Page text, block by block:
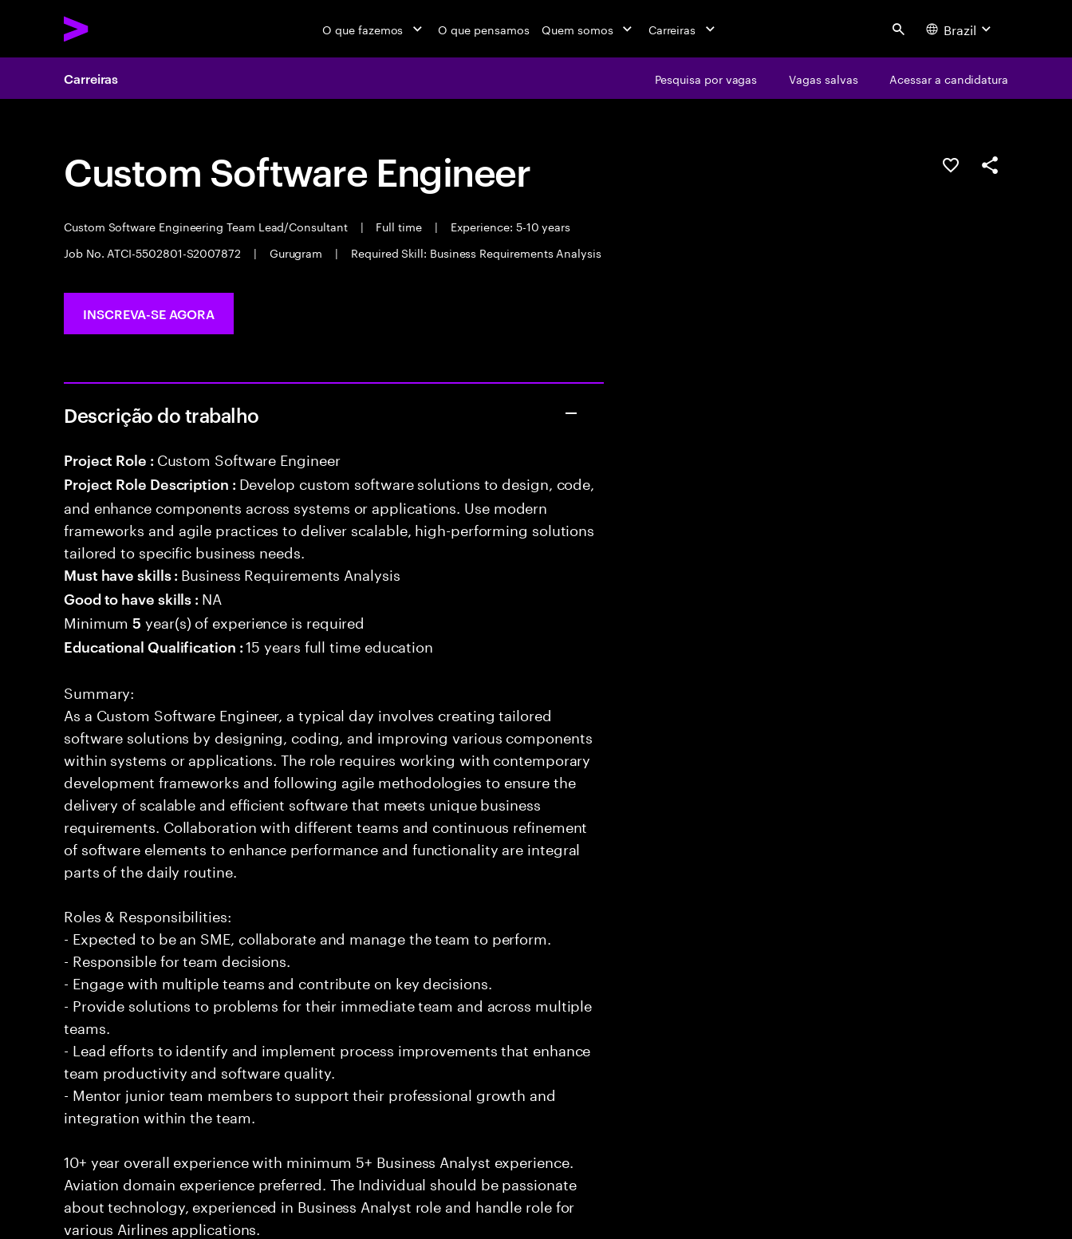
O que fazemos O que pensamos Quem somos Carreiras Search Brazil
Carreiras Pesquisa por vagas Vagas salvas Acessar a candidatura
Custom Software Engineer
Custom Software Engineering Team Lead/Consultant | Full time |
Experience: 5-10 years
Job No. ATCI-5502801-S2007872
| Gurugram | Required Skill: Business Requirements Analysis
SALVAR VAGACOMPARTILHE
INSCREVA-SE AGORA
Descrição do trabalho
Project Role : Custom Software Engineer
Project Role Description : Develop custom software solutions to design, code,
and enhance components across systems or applications. Use modern
frameworks and agile practices to deliver scalable, high-performing solutions
tailored to specific business needs.
Must have skills : Business Requirements Analysis
Good to have skills : NA
Minimum5 year(s) of experience is required
Educational Qualification :15 years full time education
Summary:
As a Custom Software Engineer, a typical day involves creating tailored
software solutions by designing, coding, and improving various components
within systems or applications. The role requires working with contemporary
development frameworks and following agile methodologies to ensure the
delivery of scalable and efficient software that meets unique business
requirements. Collaboration with different teams and continuous refinement
of software elements to enhance performance and functionality are integral
parts of the daily routine.
Roles & Responsibilities:
- Expected to be an SME, collaborate and manage the team to perform.
- Responsible for team decisions.
- Engage with multiple teams and contribute on key decisions.
- Provide solutions to problems for their immediate team and across multiple
teams.
- Lead efforts to identify and implement process improvements that enhance
team productivity and software quality.
- Mentor junior team members to support their professional growth and
integration within the team.
10+ year overall experience with minimum 5+ Business Analyst experience.
Aviation domain experience preferred. The Individual should be passionate
about technology, experienced in Business Analyst role and handle role for
various Airlines applications.